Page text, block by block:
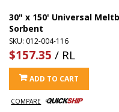
30" x 150' Universal
Sorbent
SKU: 012-004-116
$157.35 / RL
ADD TO CART
COMPARE